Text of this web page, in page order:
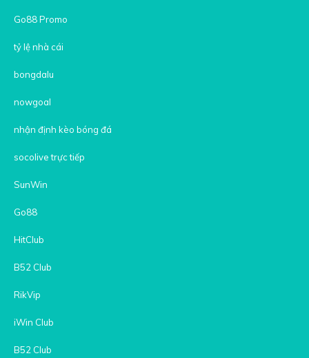
Go88 Promo
tỷ lệ nhà cái
bongdalu
nowgoal
nhận định kèo bóng đá
socolive trực tiếp
SunWin
Go88
HitClub
B52 Club
RikVip
iWin Club
B52 Club